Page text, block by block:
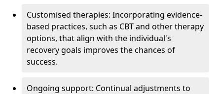
Customised therapies: Incorporating evidence-
based practices, such as CBT and other therapy
options, that align with the individual's
recovery goals improves the chances of
success.
Ongoing support: Continual adjustments to